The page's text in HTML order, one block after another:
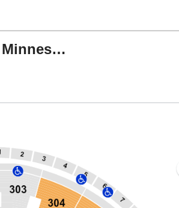
NHL Preseason: Chicago Blackhawks vs. Minnesota Wild